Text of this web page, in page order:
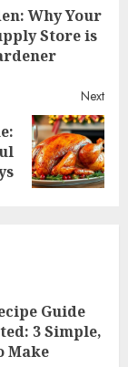
Why Your
Store is
Next
Guide
3 Simple,
Make